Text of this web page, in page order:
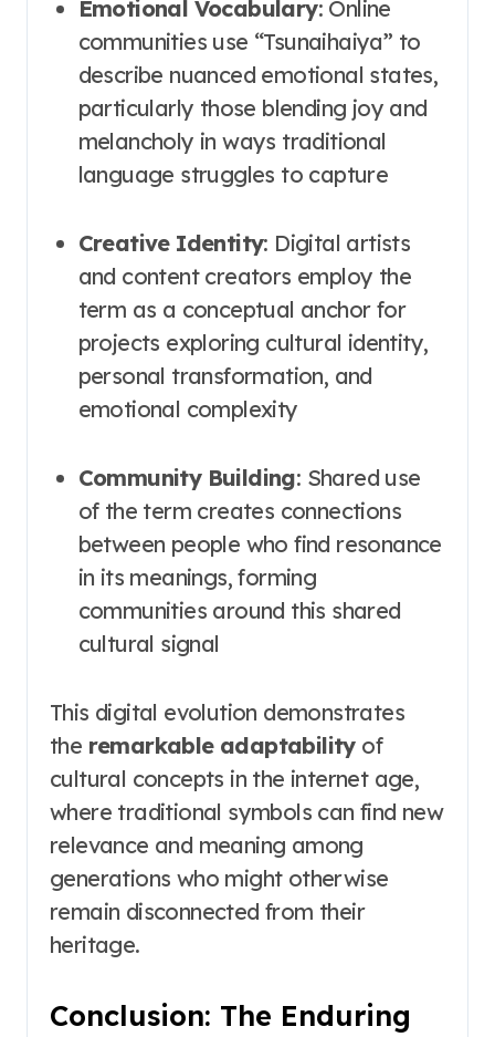
Emotional Vocabulary: Online
communities use “Tsunaihaiya” to
describe nuanced emotional states,
particularly those blending joy and
melancholy in ways traditional
language struggles to capture
Creative Identity: Digital artists
and content creators employ the
term as a conceptual anchor for
projects exploring cultural identity,
personal transformation, and
emotional complexity
Community Building: Shared use
of the term creates connections
between people who find resonance
in its meanings, forming
communities around this shared
cultural signal
This digital evolution demonstrates
the remarkable adaptabilityof
cultural concepts in the internet age,
where traditional symbols can find new
relevance and meaning among
generations who might otherwise
remain disconnected from their
heritage.
Conclusion: The Enduring